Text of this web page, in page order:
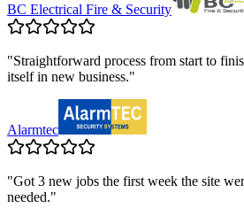
BC Electrical Fire & Security
"Straightforward process from start to
itself in new business."
Alarmtec
"Got 3 new jobs the first week the site
needed."